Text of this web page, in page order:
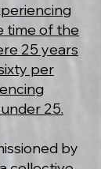
time of the
25 years
per
25.
by